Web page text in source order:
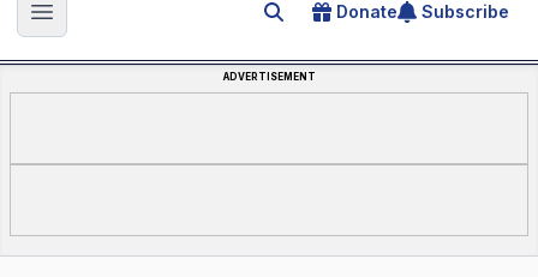
Open main menu Search for an article
Donate Subscribe
ADVERTISEMENT